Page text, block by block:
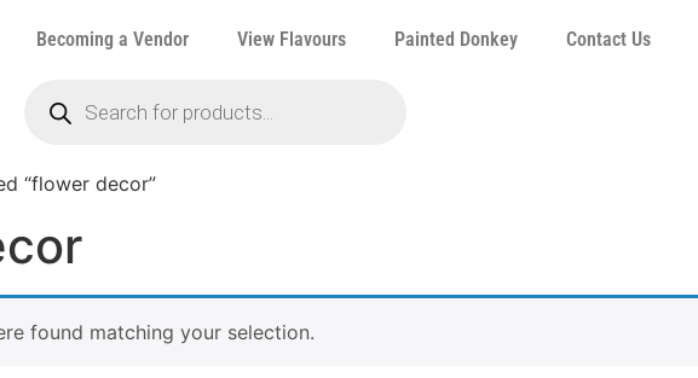
Becoming a Vendor View Flavours Painted Donkey Contact Us
“flower decor”
found matching your selection.